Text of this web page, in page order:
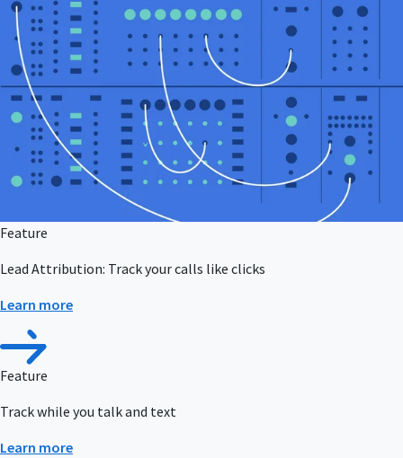
Feature
Lead Attribution: Track your calls like clicks
Learn more
Feature
Track while you talk and text
Learn more